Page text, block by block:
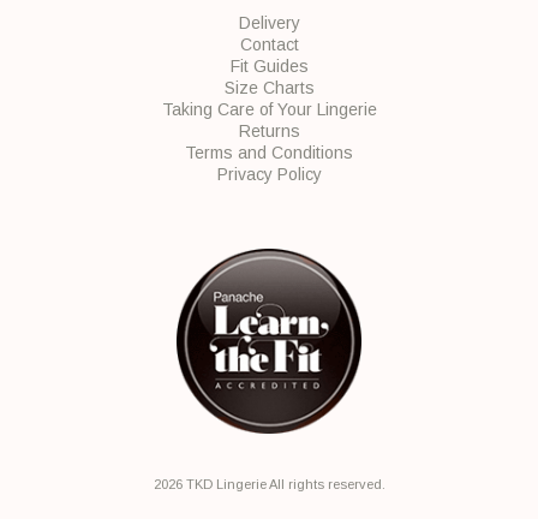
Delivery
Contact
Fit Guides
Size Charts
Taking Care of Your Lingerie
Returns
Terms and Conditions
Privacy Policy
2026 TKD Lingerie All rights reserved.